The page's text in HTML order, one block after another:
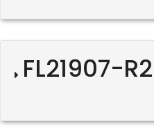
FL21907-R2